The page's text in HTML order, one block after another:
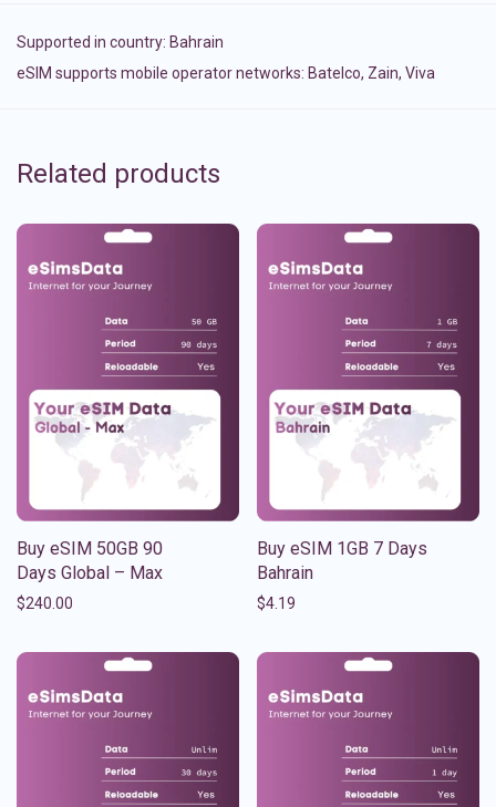
Supported in country: Bahrain
eSIM supports mobile operator networks: Batelco, Zain, Viva
Related products
Buy eSIM 50GB 90
Days Global – Max
$240.00
Buy eSIM 1GB 7 Days
Bahrain
$4.19